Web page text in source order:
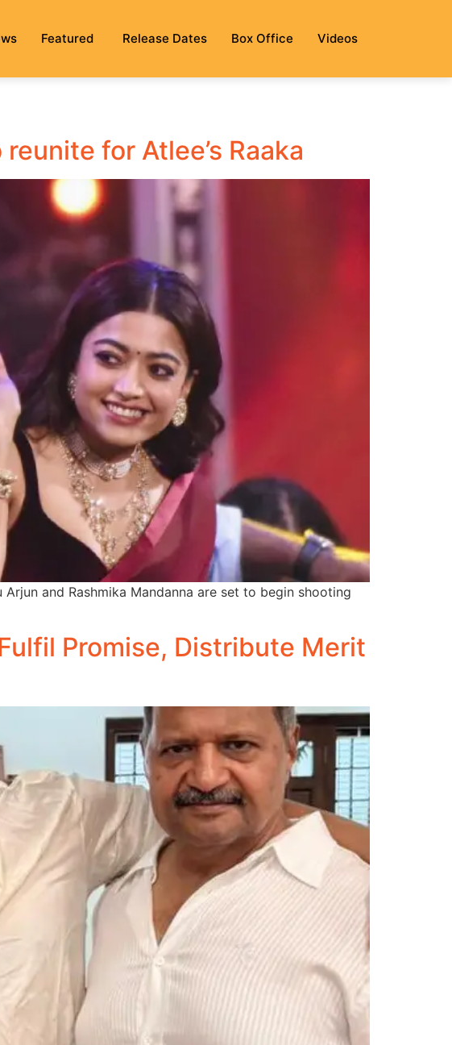
Featured Release Dates Box Office Videos
for Atlee’s Raaka
and Rashmika Mandanna are set to begin shooting
Promise, Distribute Merit